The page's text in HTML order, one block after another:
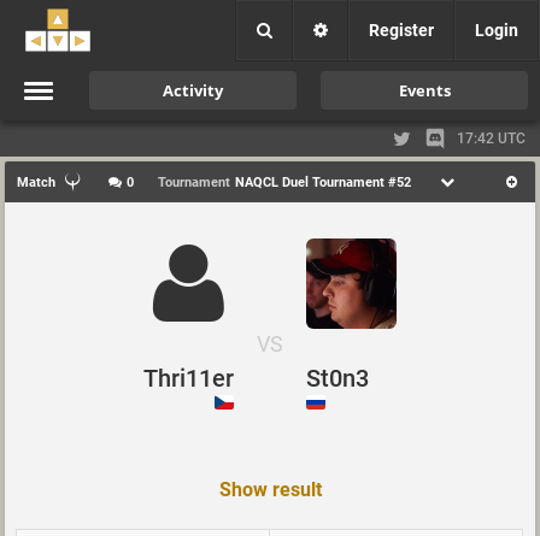
Register Login
Activity Events
17:42 UTC
Match 0 Tournament NAQCL Duel Tournament #52
Thri11er
VS
St0n3
Show result